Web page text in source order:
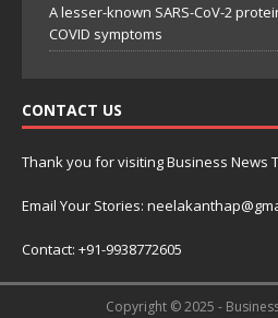
A lesser-known SARS-CoV-2
COVID symptoms
CONTACT US
Thank you for visiting Business News
Email Your Stories:
Contact: +91-9938772605
Copyright © 2025 -